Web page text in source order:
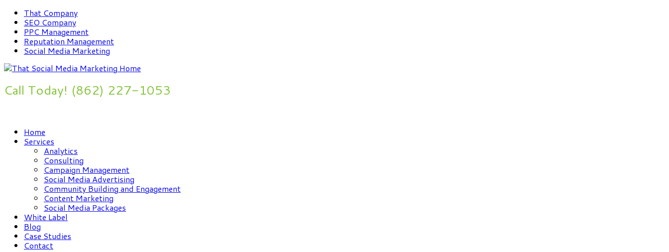
That Company
SEO Company
PPC Management
Reputation Management
Social Media Marketing
Call Today! (862) 227-1053
Home
Services
Analytics
Consulting
Campaign Management
Social Media Advertising
Community Building and Engagement
Content Marketing
Social Media Packages
White Label
Blog
Case Studies
Contact